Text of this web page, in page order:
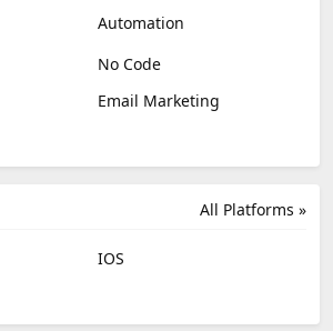
Automation
No Code
Email Marketing
All Platforms »
IOS